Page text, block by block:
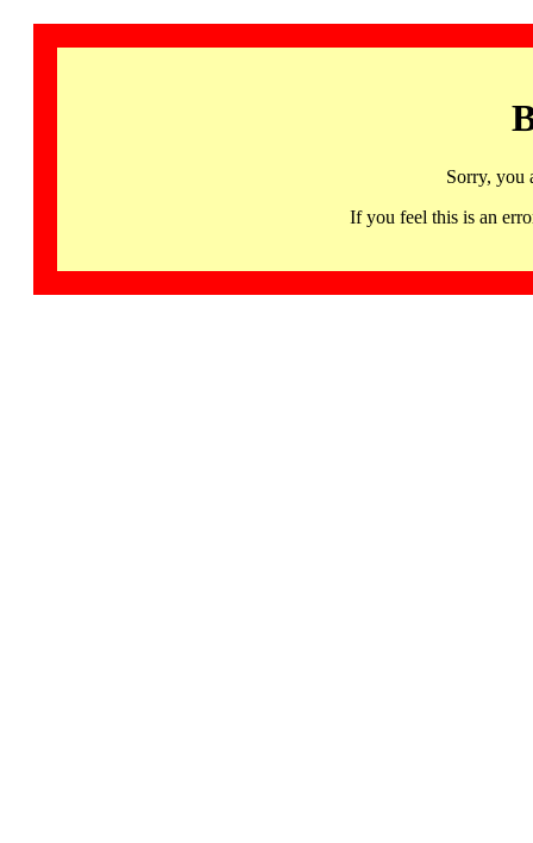
Sorry, you
If you feel this is an